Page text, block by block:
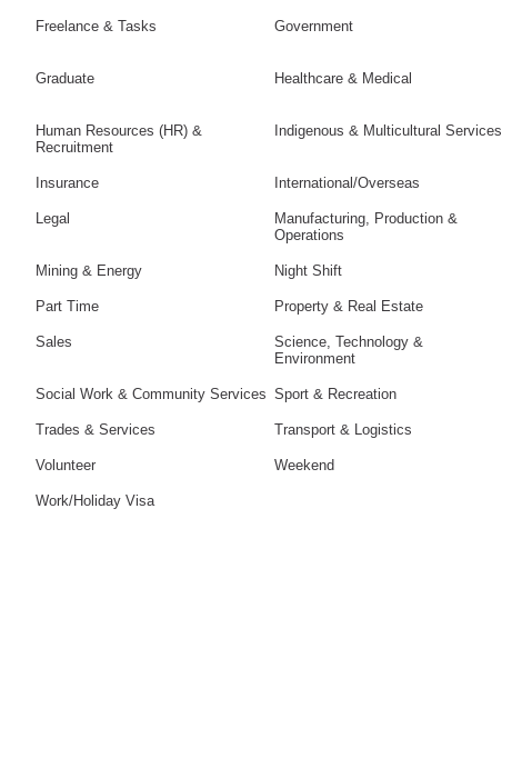
Freelance & Tasks Government
Graduate Healthcare & Medical
Human Resources (HR) &
Recruitment
Indigenous & Multicultural Services
Insurance International/Overseas
Legal
Manufacturing, Production &
Operations
Mining & Energy Night Shift
Part Time Property & Real Estate
Sales
Science, Technology &
Environment
Social Work & Community Services Sport & Recreation
Trades & Services Transport & Logistics
Volunteer Weekend
Work/Holiday Visa